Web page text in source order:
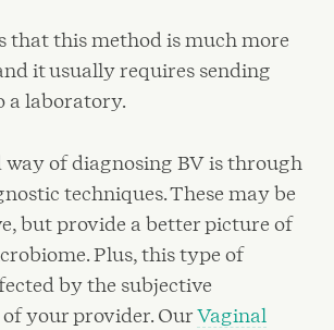
that this method is much more
it usually requires sending
a laboratory.
of diagnosing BV is through
techniques. These may be
but provide a better picture of
Plus, this type of
by the subjective
your provider. OurVaginal